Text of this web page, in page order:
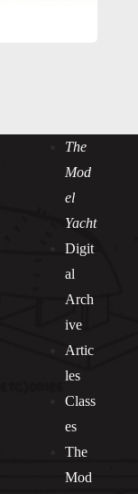
The
Mod
el
Yacht
Digit
al
Arch
ive
Artic
les
Class
es
The
Mod